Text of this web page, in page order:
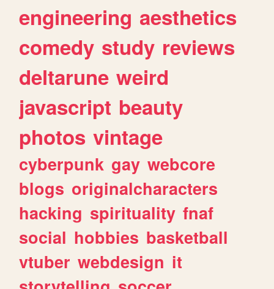
engineering aesthetics
comedy study reviews
deltarune weird
javascript beauty
photos vintage
cyberpunk gay webcore
blogs originalcharacters
hacking spirituality fnaf
social hobbies basketball
vtuber webdesign it